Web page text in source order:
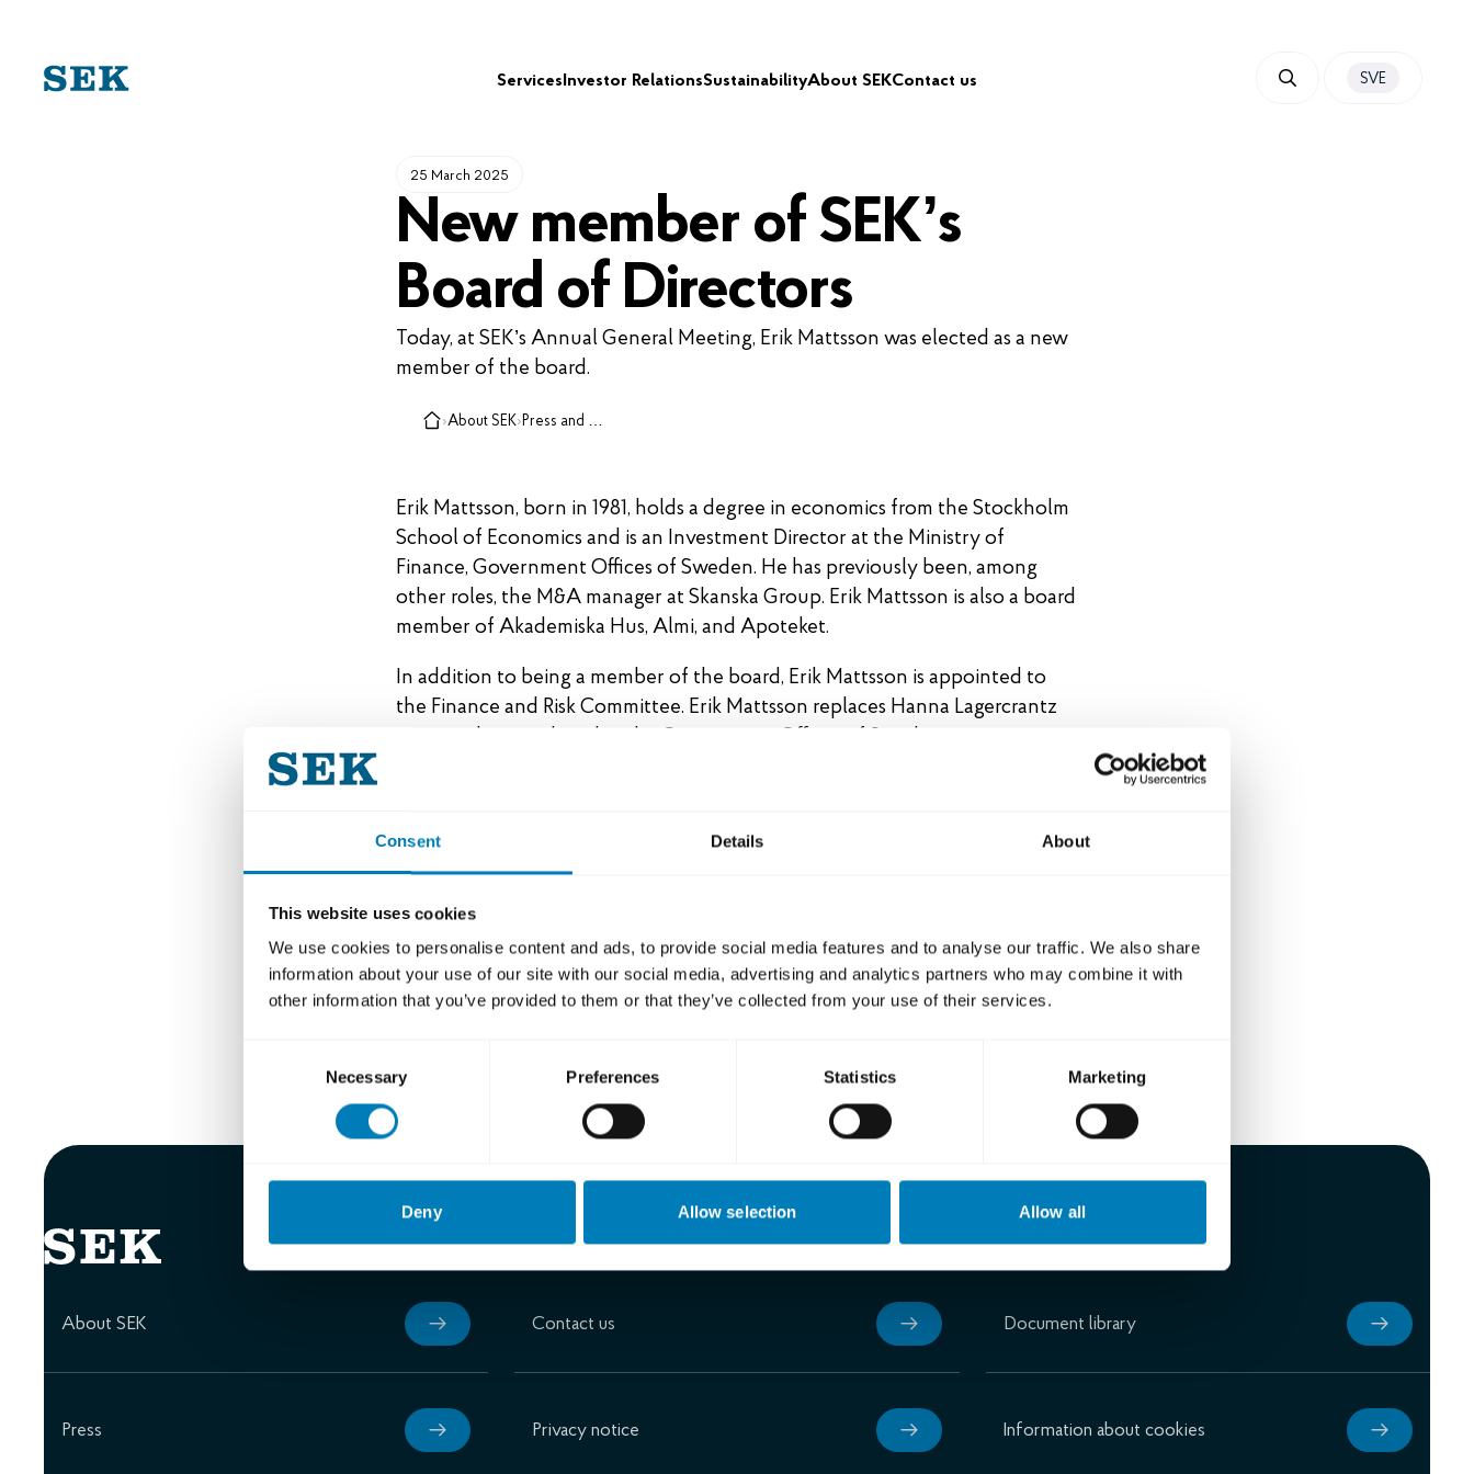
Consent Details About
This website uses cookies
We use cookies to personalise content and ads, to provide social media features and to analyse our traffic. We also share
information about your use of our site with our social media, advertising and analytics partners who may combine it with
other information that you’ve provided to them or that they’ve collected from your use of their services.
Necessary Preferences Statistics Marketing
Deny Allow selection Allow all
Services Investor RelationsSustainabilityAbout SEKContact us SVE
25 March 2025
New member of SEK’s
Board of Directors
Today, at SEK’s Annual General Meeting, Erik Mattsson was elected as a new
member of the board.
›About SEK› Press and media
Erik Mattsson, born in 1981, holds a degree in economics from the Stockholm
School of Economics and is an Investment Director at the Ministry of
Finance, Government Offices of Sweden. He has previously been, among
other roles, the M&A manager at Skanska Group. Erik Mattsson is also a board
member of Akademiska Hus, Almi, and Apoteket.
In addition to being a member of the board, Erik Mattsson is appointed to
the Finance and Risk Committee. Erik Mattsson replaces Hanna Lagercrantz
Paula da Silva
Reinhold Geijer
Katarina Ljungqvist
Erik Mattsson
About SEK Contact us Document library
Press Privacy notice Information about cookies